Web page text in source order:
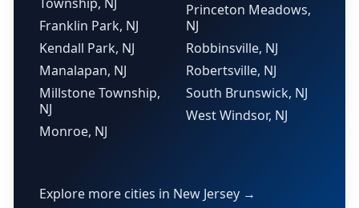
Franklin Park, NJ
Kendall Park, NJ
Manalapan, NJ
Millstone Township,
NJ
Monroe, NJ
Princeton Meadows,
NJ
Robbinsville, NJ
Robertsville, NJ
South Brunswick, NJ
West Windsor, NJ
Explore more cities in New Jersey →